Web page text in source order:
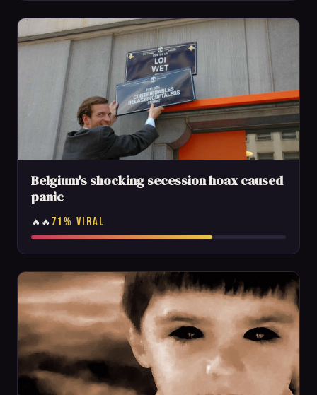
Belgium's shocking secession hoax caused
panic
🔥🔥 71% VIRAL